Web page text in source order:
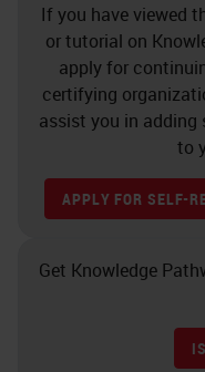
If you have viewed
or tutorial on
apply for
certifying
assist you in
to
APPLY FOR SELF-
Get Knowledge